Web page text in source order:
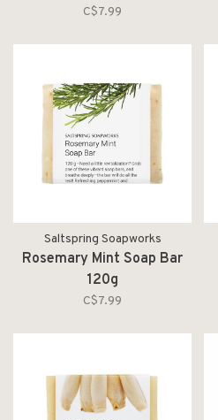
C$7.99
Saltspring Soapworks
Rosemary Mint Soap Bar
120g
C$7.99